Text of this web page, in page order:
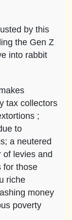
by this
the Gen Z
into rabbit
tax collectors
;
to
a neutered
of levies and
for those
riche
money
poverty